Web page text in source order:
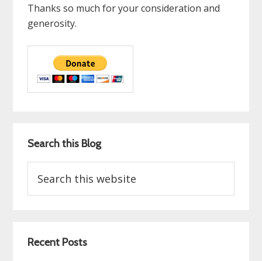
Thanks so much for your consideration and
generosity.
Search this Blog
this
website
Recent Posts